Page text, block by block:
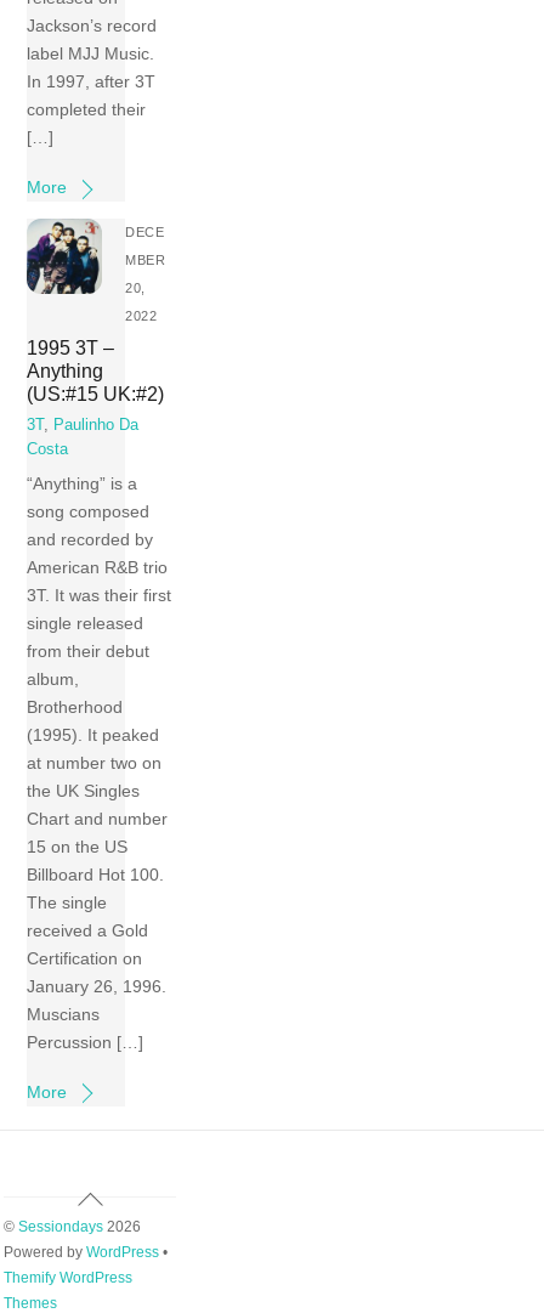
Jackson’s record
label MJJ Music.
In 1997, after 3T
completed their
[…]
More
DECE
MBER
20,
2022
1995 3T –
Anything
(US:#15 UK:#2)
3T , Paulinho Da
Costa
“Anything” is a
song composed
and recorded by
American R&B trio
3T. It was their first
single released
from their debut
album,
Brotherhood
(1995). It peaked
at number two on
the UK Singles
Chart and number
15 on the US
Billboard Hot 100.
The single
received a Gold
Certification on
January 26, 1996.
Muscians
Percussion […]
More
Back
Top
© Sessiondays2026
Powered by WordPress•
Themify WordPress
Themes